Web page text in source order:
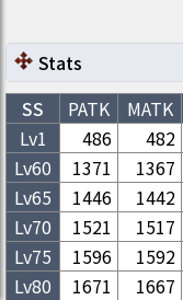
Stats
SS
PATK MATK
Lv1
486 482
Lv60 1371 1367
Lv65 1446 1442
Lv70 1521 1517
Lv75 1596 1592
Lv80 1671 1667